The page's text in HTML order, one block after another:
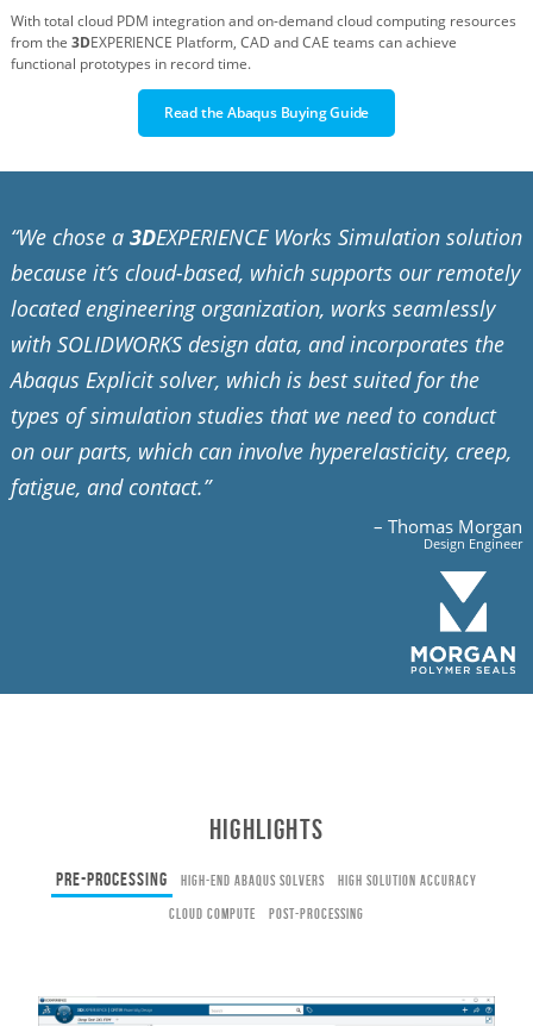
With total cloud PDM integration and on-demand cloud computing resources
from the 3DEXPERIENCE Platform, CAD and CAE teams can achieve
functional prototypes in record time.
Read the Abaqus Buying Guide
“We chose a 3DEXPERIENCE Works Simulation solution
because it’s cloud-based, which supports our remotely
located engineering organization, works seamlessly
with SOLIDWORKS design data, and incorporates the
Abaqus Explicit solver, which is best suited for the
types of simulation studies that we need to conduct
on our parts, which can involve hyperelasticity, creep,
fatigue, and contact.”
– Thomas Morgan
Design Engineer
HIGHLIGHTS
Pre-Processing High-End Abaqus Solvers High Solution Accuracy
Cloud Compute Post-Processing